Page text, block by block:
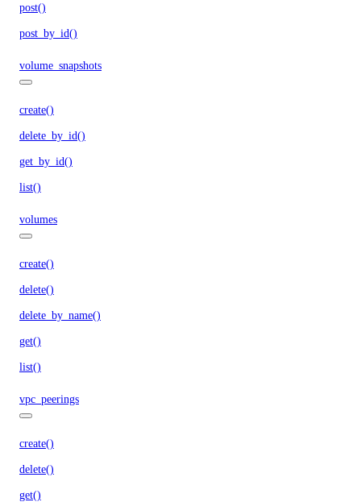
post()
post_by_id()
volume_snapshots
create()
delete_by_id()
get_by_id()
list()
volumes
create()
delete()
delete_by_name()
get()
list()
vpc_peerings
create()
delete()
get()